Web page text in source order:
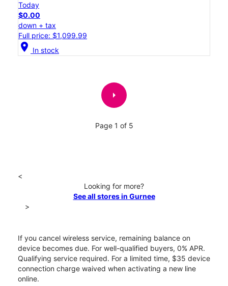
Today
$0.00
down + tax
Full price: $1,099.99
location_on In stock
arrow_right
Page 1 of 5
<
Looking for more?
See all stores in Gurnee
>
If you cancel wireless service, remaining balance on
device becomes due. For well-qualified buyers, 0% APR.
Qualifying service required. For a limited time, $35 device
connection charge waived when activating a new line
online.